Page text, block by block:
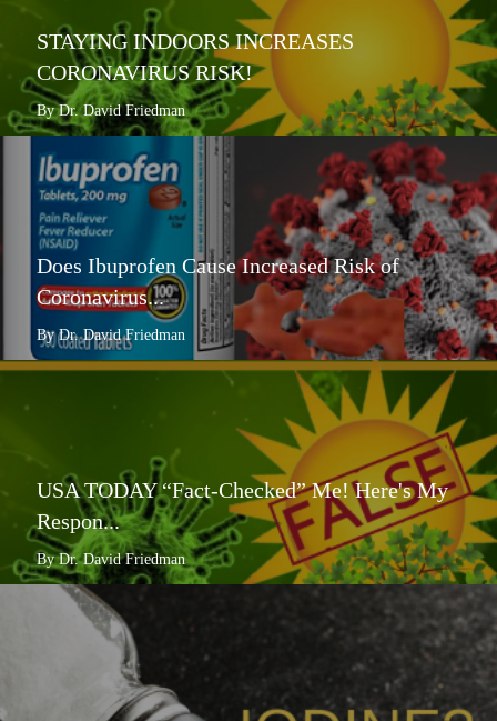
STAYING INDOORS INCREASES
CORONAVIRUS RISK!
By Dr. David Friedman
Does Ibuprofen Cause Increased Risk of
Coronavirus...
By Dr. David Friedman
USA TODAY “Fact-Checked” Me! Here's My
Respon...
By Dr. David Friedman